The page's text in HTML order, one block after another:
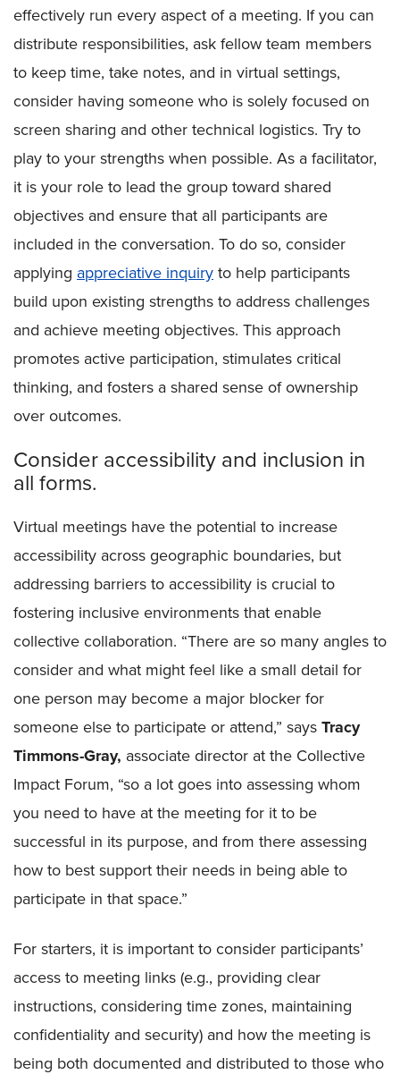
effectively run every aspect of a meeting. If you can
distribute responsibilities, ask fellow team members
to keep time, take notes, and in virtual settings,
consider having someone who is solely focused on
screen sharing and other technical logistics. Try to
play to your strengths when possible. As a facilitator,
it is your role to lead the group toward shared
objectives and ensure that all participants are
included in the conversation. To do so, consider
applying appreciative inquiryto help participants
build upon existing strengths to address challenges
and achieve meeting objectives. This approach
promotes active participation, stimulates critical
thinking, and fosters a shared sense of ownership
over outcomes.
Consider accessibility and inclusion in
all forms.
Virtual meetings have the potential to increase
accessibility across geographic boundaries, but
addressing barriers to accessibility is crucial to
fostering inclusive environments that enable
collective collaboration. “There are so many angles to
consider and what might feel like a small detail for
one person may become a major blocker for
someone else to participate or attend,” saysTracy
Timmons-Gray, associate director at the Collective
Impact Forum, “so a lot goes into assessing whom
you need to have at the meeting for it to be
successful in its purpose, and from there assessing
how to best support their needs in being able to
participate in that space.”
For starters, it is important to consider participants’
access to meeting links (e.g., providing clear
instructions, considering time zones, maintaining
confidentiality and security) and how the meeting is
being both documented and distributed to those who